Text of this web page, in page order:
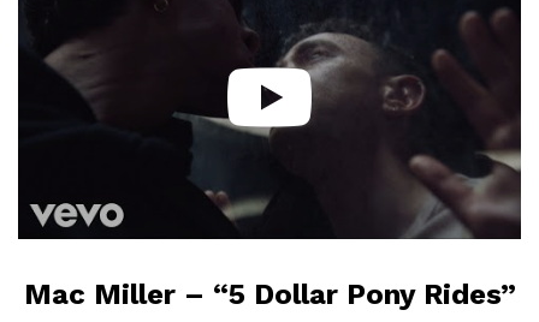
Mac Miller – “5 Dollar Pony Rides”